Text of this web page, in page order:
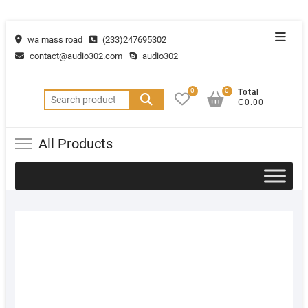
wa mass road
(233)247695302
contact@audio302.com
audio302
0
Total
₵0.00
0
All Products